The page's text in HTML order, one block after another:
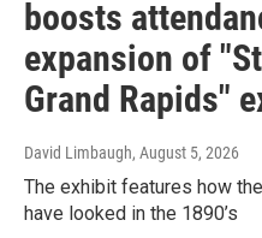
boosts
expansion of
Grand Rapids"
David Limbaugh, August 5, 2026
The exhibit features how
have looked in the 1890’s